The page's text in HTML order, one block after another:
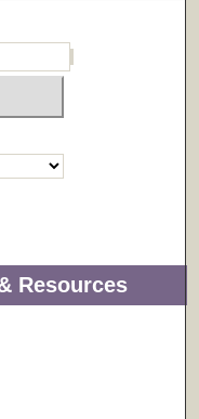
Resources